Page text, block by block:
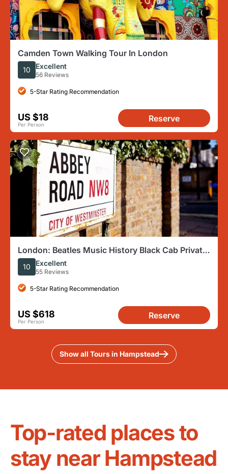
Camden Town Walking Tour In London
10 Excellent
56 Reviews
5-Star Rating Recommendation
US $18
Per Person
Reserve
London: Beatles Music History Black Cab Private
Half-Day Tour
10 Excellent
55 Reviews
5-Star Rating Recommendation
US $618
Per Person
Reserve
Show all Tours in Hampstead
Top-rated places to
stay near Hampstead